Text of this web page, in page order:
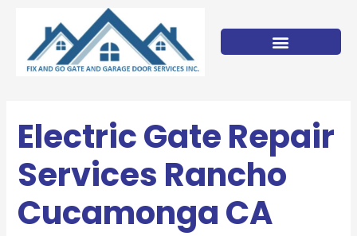
content
Electric Gate Repair
Services Rancho
Cucamonga CA